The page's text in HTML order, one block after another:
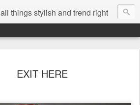
all things stylish and trend right
EXIT HERE